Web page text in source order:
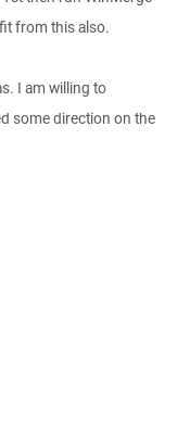
from this also.
I am willing to
some direction on the